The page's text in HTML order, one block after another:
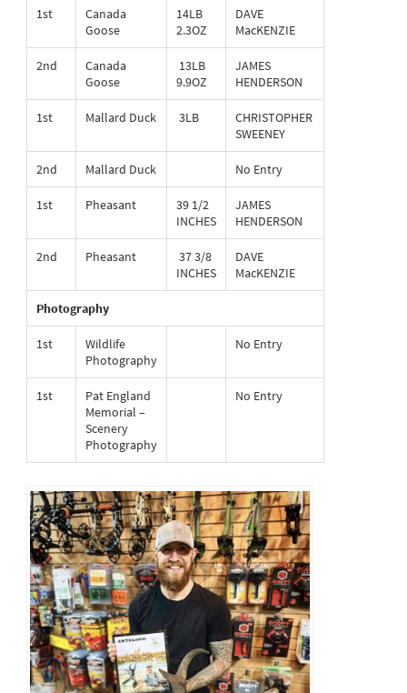
1st
Canada
Goose
14LB
2.3OZ
DAVE
MacKENZIE
2nd
Canada
Goose
13LB
9.9OZ
JAMES
HENDERSON
1st Mallard Duck 3LB
CHRISTOPHER
SWEENEY
2nd Mallard Duck No Entry
1st Pheasant
39 1/2
INCHES
JAMES
HENDERSON
2nd Pheasant
37 3/8
INCHES
DAVE
MacKENZIE
Photography
1st
Wildlife
Photography
No Entry
1st
Pat England
Memorial –
Scenery
Photography
No Entry